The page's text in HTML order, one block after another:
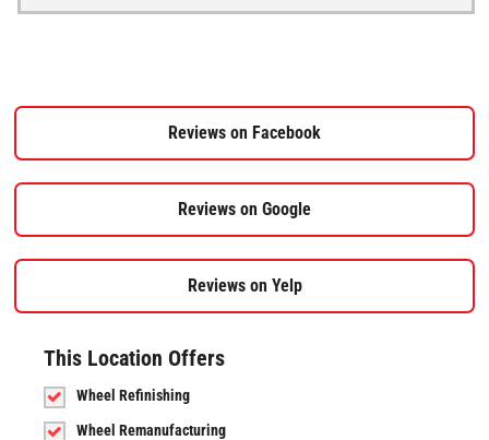
Reviews on Facebook
Reviews on Google
Reviews on Yelp
This Location Offers
Wheel Refinishing
Wheel Remanufacturing